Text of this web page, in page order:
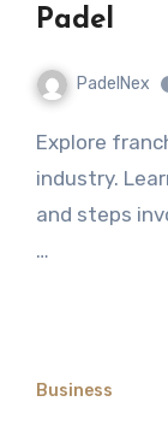
Padel
PadelNex
Explore franchising opportunities in the padel
industry.
and steps
…
Business